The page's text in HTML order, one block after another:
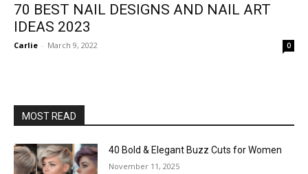
70 BEST NAIL DESIGNS AND NAIL ART
IDEAS 2023
Carlie - March 9, 2022 0
MOST READ
40 Bold & Elegant Buzz Cuts for Women
November 11, 2025